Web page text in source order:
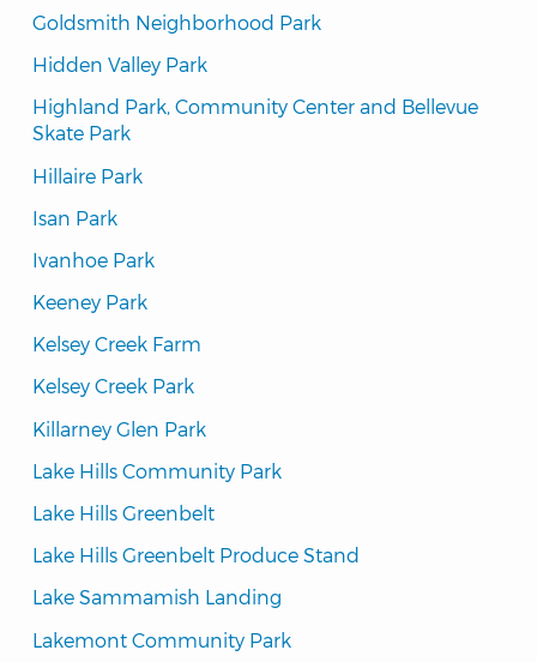
Goldsmith Neighborhood Park
Hidden Valley Park
Highland Park, Community Center and Bellevue
Skate Park
Hillaire Park
Isan Park
Ivanhoe Park
Keeney Park
Kelsey Creek Farm
Kelsey Creek Park
Killarney Glen Park
Lake Hills Community Park
Lake Hills Greenbelt
Lake Hills Greenbelt Produce Stand
Lake Sammamish Landing
Lakemont Community Park